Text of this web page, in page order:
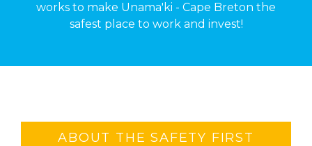
works to make Unama'ki - Cape Breton the
safest place to work and invest!
ABOUT THE SAFETY FIRST